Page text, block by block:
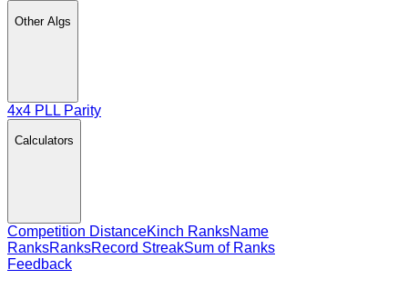
OtherAlgs
4x4 PLL Parity
Calculators
Competition DistanceKinch RanksName
RanksRanksRecord StreakSum of Ranks
Feedback